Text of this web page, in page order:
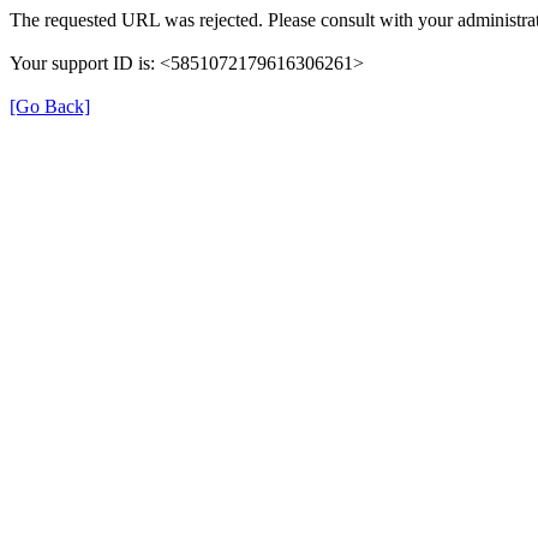
The requested URL was rejected. Please consult with your
Your support ID is: <5851072179616306261>
[Go Back]